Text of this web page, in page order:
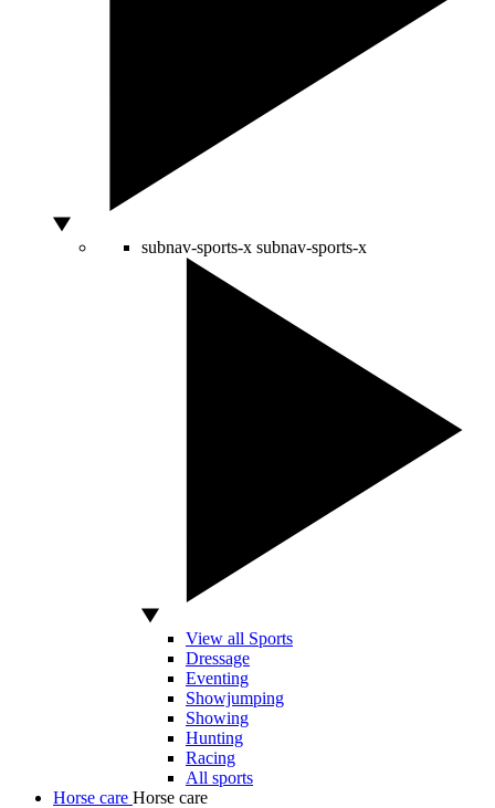
subnav-sports-x subnav-sports-x
View all Sports
Dressage
Eventing
Showjumping
Showing
Hunting
Racing
All sports
Horse care Horse care